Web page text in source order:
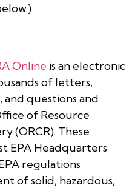
Online is an electronic
of letters,
and questions and
of Resource
(ORCR). These
EPA Headquarters
regulations
of solid, hazardous,